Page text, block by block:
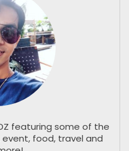
featuring some of the
food, travel and